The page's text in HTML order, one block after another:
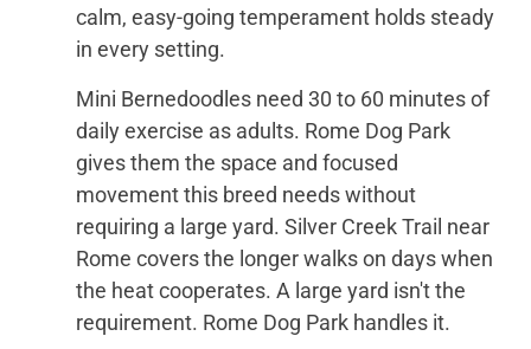
calm, easy-going temperament holds steady
in every setting.
Mini Bernedoodles need 30 to 60 minutes of
daily exercise as adults. Rome Dog Park
gives them the space and focused
movement this breed needs without
requiring a large yard. Silver Creek Trail near
Rome covers the longer walks on days when
the heat cooperates. A large yard isn't the
requirement. Rome Dog Park handles it.